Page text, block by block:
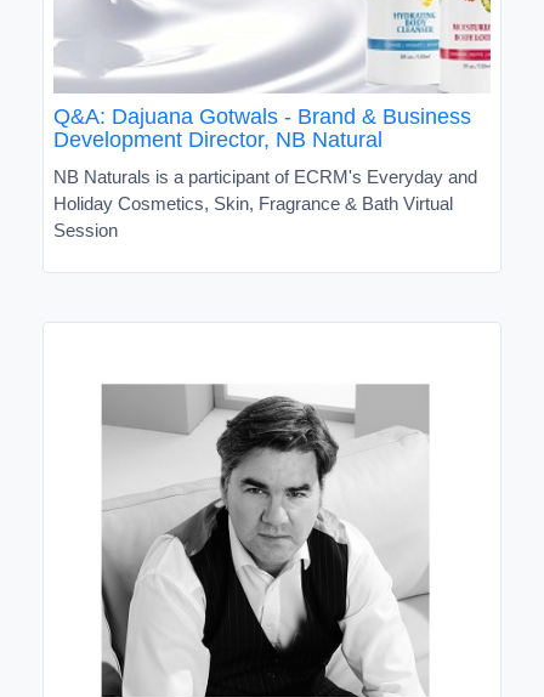
Q&A: Dajuana Gotwals - Brand & Business
Development Director, NB Natural
NB Naturals is a participant of ECRM's Everyday and
Holiday Cosmetics, Skin, Fragrance & Bath Virtual
Session